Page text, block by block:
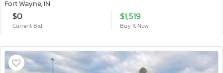
Fort Wayne, IN
$0
Current Bid
$1,519
Buy It Now